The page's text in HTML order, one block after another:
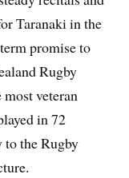
Taranaki in the
promise to
Rugby
veteran
in 72
the Rugby